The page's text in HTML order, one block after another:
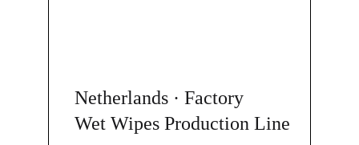
Netherlands · Factory
Wet Wipes Production Line